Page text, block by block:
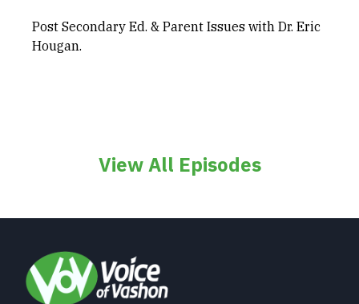
Post Secondary Ed. & Parent Issues with Dr. Eric
Hougan.
View All Episodes